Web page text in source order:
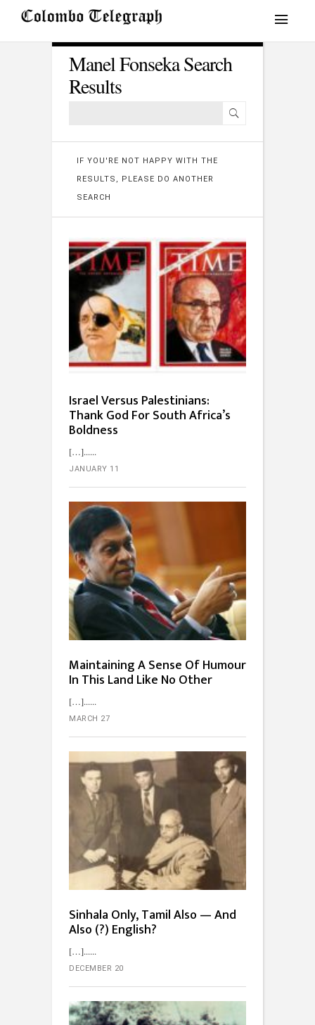
Manel Fonseka Search
Results
IF YOU'RE NOT HAPPY WITH THE
RESULTS, PLEASE DO ANOTHER
SEARCH
Israel Versus Palestinians:
Thank God For South Africa’s
Boldness
[…]...
JANUARY 11
Maintaining A Sense Of Humour
In This Land Like No Other
[…]...
MARCH 27
Sinhala Only, Tamil Also — And
Also (?) English?
[…]...
DECEMBER 20